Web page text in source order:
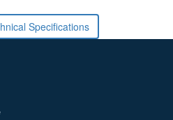
Specifications